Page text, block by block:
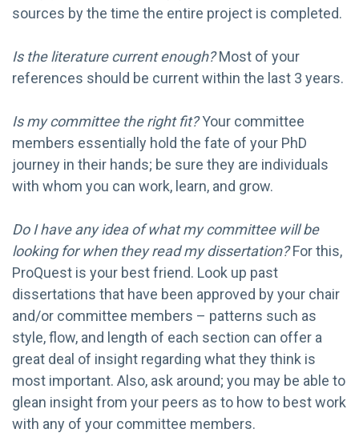
sources by the time the entire project is completed.
Is the literature current enough?Most of your
references should be current within the last 3 years.
Is my committee the right fit?Your committee
members essentially hold the fate of your PhD
journey in their hands; be sure they are individuals
with whom you can work, learn, and grow.
Do I have any idea of what my committee will be
looking for when they read my dissertation?For this,
ProQuest is your best friend. Look up past
dissertations that have been approved by your chair
and/or committee members – patterns such as
style, flow, and length of each section can offer a
great deal of insight regarding what they think is
most important. Also, ask around; you may be able to
glean insight from your peers as to how to best work
with any of your committee members.